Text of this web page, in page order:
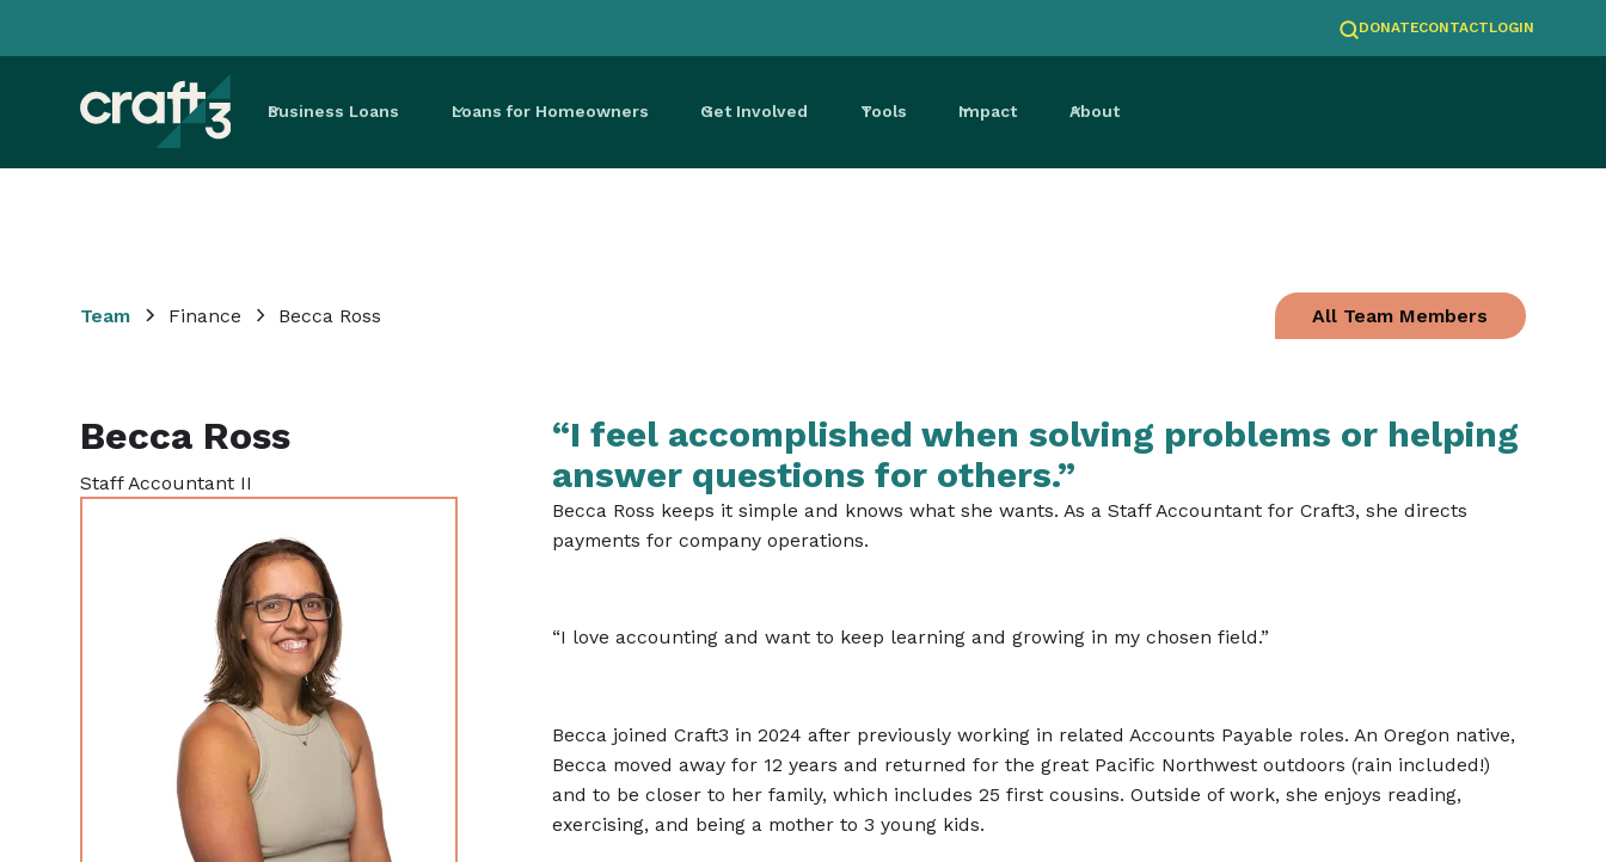
DONATECONTACTLOGIN
Business Loans Loans for Homeowners Get Involved Tools Impact About
Team Finance Becca Ross All Team Members
Becca Ross
Staff Accountant II
“I feel accomplished when solving problems or helping
answer questions for others.”
Becca Ross keeps it simple and knows what she wants. As a Staff Accountant for Craft3, she directs
payments for company operations.
“I love accounting and want to keep learning and growing in my chosen field.”
Becca joined Craft3 in 2024 after previously working in related Accounts Payable roles. An Oregon native,
Becca moved away for 12 years and returned for the great Pacific Northwest outdoors (rain included!)
and to be closer to her family, which includes 25 first cousins. Outside of work, she enjoys reading,
exercising, and being a mother to 3 young kids.